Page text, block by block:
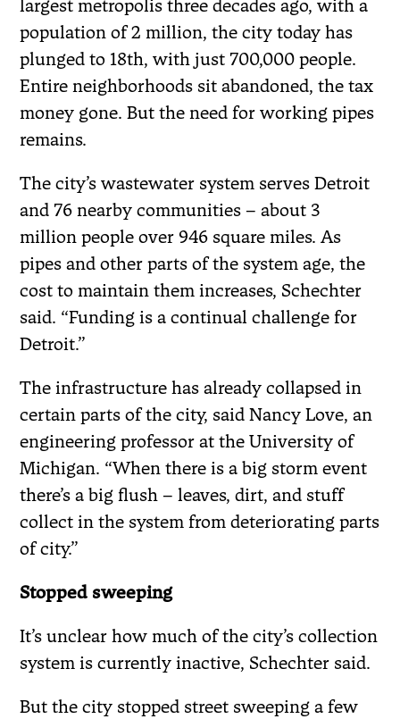
largest metropolis three decades ago, with a
population of 2 million, the city today has
plunged to 18th, with just 700,000 people.
Entire neighborhoods sit abandoned, the tax
money gone. But the need for working pipes
remains.
The city’s wastewater system serves Detroit
and 76 nearby communities – about 3
million people over 946 square miles. As
pipes and other parts of the system age, the
cost to maintain them increases, Schechter
said. “Funding is a continual challenge for
Detroit.”
The infrastructure has already collapsed in
certain parts of the city, said Nancy Love, an
engineering professor at the University of
Michigan. “When there is a big storm event
there’s a big flush – leaves, dirt, and stuff
collect in the system from deteriorating parts
of city.”
Stopped sweeping
It’s unclear how much of the city’s collection
system is currently inactive, Schechter said.
But the city stopped street sweeping a few